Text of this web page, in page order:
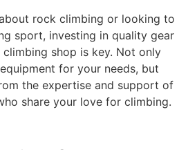
rock climbing or looking to
sport, investing in quality gear
shop is key. Not only
for your needs, but
the expertise and support of
share your love for climbing.